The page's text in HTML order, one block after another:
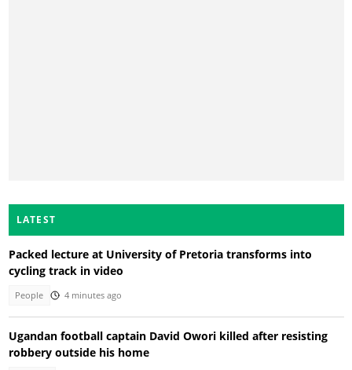
LATEST
Packed lecture at University of Pretoria transforms into
cycling track in video
People 4 minutes ago
Ugandan football captain David Owori killed after resisting
robbery outside his home